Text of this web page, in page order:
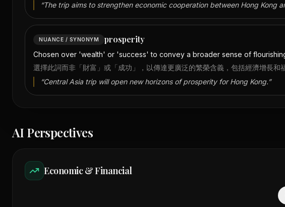
“The trip aims to strengthen economic cooperation between Hong Kong
NUANCE / SYNONYM prosperity
Chosen over 'wealth' or 'success' to convey a broader sense of
選擇此詞而非「財富」或「成功」，以傳達更廣泛的繁榮含義，包括經濟增長和
“Central Asia trip will open new horizons of prosperity for Hong Kong.”
AI Perspectives
Economic & Financial